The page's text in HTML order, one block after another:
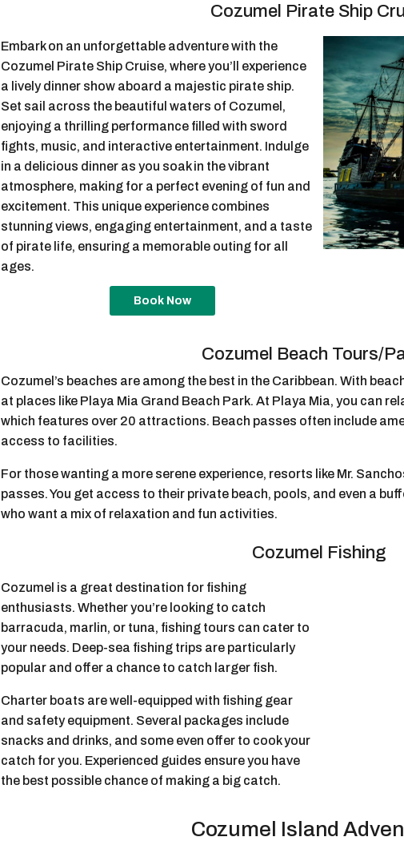
Cozumel Pirate Ship
Embark on an unforgettable adventure with the
Cozumel Pirate Ship Cruise, where you’ll experience
a lively dinner show aboard a majestic pirate ship.
Set sail across the beautiful waters of Cozumel,
enjoying a thrilling performance filled with sword
fights, music, and interactive entertainment. Indulge
in a delicious dinner as you soak in the vibrant
atmosphere, making for a perfect evening of fun and
excitement. This unique experience combines
stunning views, engaging entertainment, and a taste
of pirate life, ensuring a memorable outing for all
ages.
Book Now
Cozumel Beach Tours/
Cozumel’s beaches are among the best in the Caribbean. With
at places like Playa Mia Grand Beach Park. At Playa Mia, you can
which features over 20 attractions. Beach passes often include
access to facilities.
For those wanting a more serene experience, resorts like Mr.
passes. You get access to their private beach, pools, and even a
who want a mix of relaxation and fun activities.
Cozumel Fishing
Cozumel is a great destination for fishing
enthusiasts. Whether you’re looking to catch
barracuda, marlin, or tuna, fishing tours can cater to
your needs. Deep-sea fishing trips are particularly
popular and offer a chance to catch larger fish.
Charter boats are well-equipped with fishing gear
and safety equipment. Several packages include
snacks and drinks, and some even offer to cook your
catch for you. Experienced guides ensure you have
the best possible chance of making a big catch.
Cozumel Island